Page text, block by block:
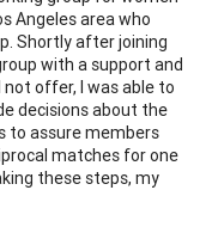
Angeles area who
Shortly after joining
with a support and
offer, I was able to
decisions about the
to assure members
matches for one
these steps, my